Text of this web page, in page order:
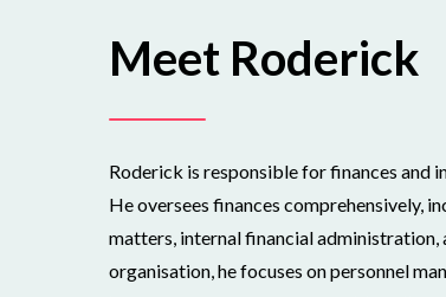
Meet Roderick
Roderick is responsible for finances and
He oversees finances comprehensively,
matters, internal financial administration,
organisation, he focuses on personnel